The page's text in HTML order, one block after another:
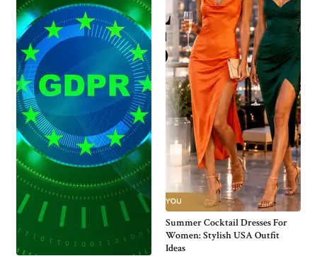
Summer Cocktail Dresses For
Women: Stylish USA Outfit
Ideas